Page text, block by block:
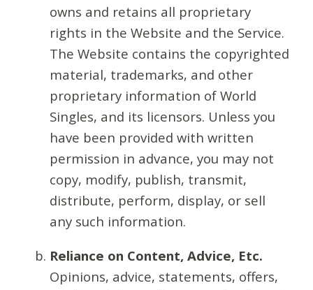
owns and retains all proprietary
rights in the Website and the Service.
The Website contains the copyrighted
material, trademarks, and other
proprietary information of World
Singles, and its licensors. Unless you
have been provided with written
permission in advance, you may not
copy, modify, publish, transmit,
distribute, perform, display, or sell
any such information.
Reliance on Content, Advice, Etc.
Opinions, advice, statements, offers,